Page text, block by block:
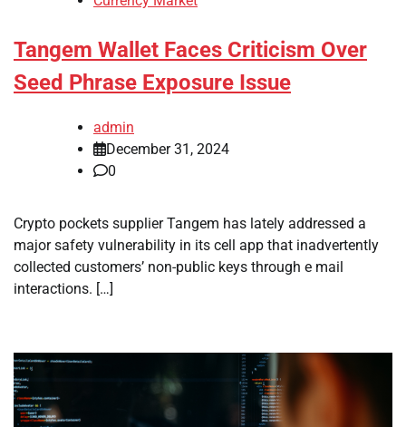
Tangem Wallet Faces Criticism Over
Seed Phrase Exposure Issue
admin
December 31, 2024
0
Crypto pockets supplier Tangem has lately addressed a
major safety vulnerability in its cell app that inadvertently
collected customers’ non-public keys through e mail
interactions. […]